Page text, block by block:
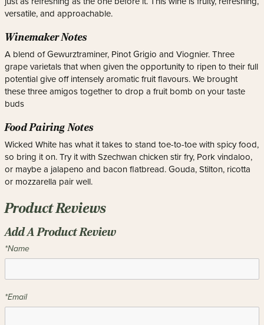
versatile, and approachable.
Winemaker Notes
A blend of Gewurztraminer, Pinot Grigio and Viognier. Three
grape varietals that when given the opportunity to ripen to their full
potential give off intensely aromatic fruit flavours. We brought
these three amigos together to drop a fruit bomb on your taste
buds
Food Pairing Notes
Wicked White has what it takes to stand toe-to-toe with spicy food,
so bring it on. Try it with Szechwan chicken stir fry, Pork vindaloo,
or maybe a jalapeno and bacon flatbread. Gouda, Stilton, ricotta
or mozzarella pair well.
Product Reviews
Add A Product Review
*Name
*Email